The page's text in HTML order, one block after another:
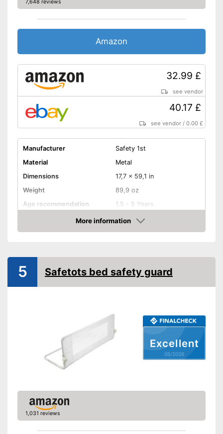
7,648 reviews
Amazon
32.99 £
see vendor
40.17 £
see vendor /0.00 £
Manufacturer
Safety 1st
Material
Metal
Dimensions
17,7 x 59,1 in
Weight
89,9 oz
Age recommendation
1,5 - 5 Years
Transportable
Waschable cover
Designed to be transportable
Contains washable cover
Shipping (Amazon)
More information
Amazon
Excellent
05/2026
5 Safetots bed safety guard
1,031 reviews